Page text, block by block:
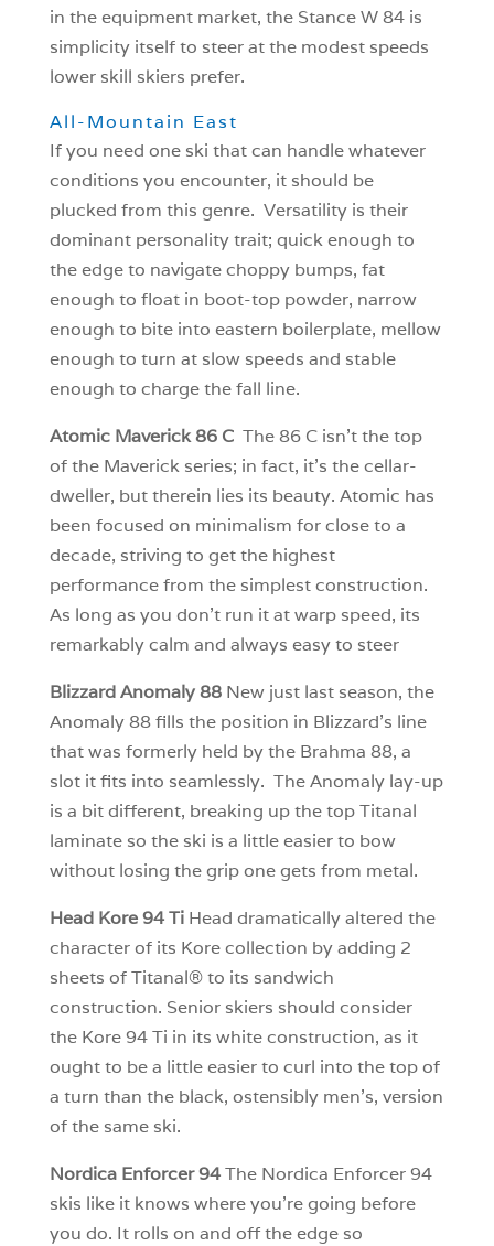
in the equipment market, the Stance W 84 is
simplicity itself to steer at the modest speeds
lower skill skiers prefer.
All-Mountain East
If you need one ski that can handle whatever
conditions you encounter, it should be
plucked from this genre. Versatility is their
dominant personality trait; quick enough to
the edge to navigate choppy bumps, fat
enough to float in boot-top powder, narrow
enough to bite into eastern boilerplate, mellow
enough to turn at slow speeds and stable
enough to charge the fall line.
Atomic Maverick 86 CThe 86 C isn’t the top
of the Maverick series; in fact, it’s the cellar-
dweller, but therein lies its beauty. Atomic has
been focused on minimalism for close to a
decade, striving to get the highest
performance from the simplest construction.
As long as you don’t run it at warp speed, its
remarkably calm and always easy to steer
Blizzard Anomaly 88 New just last season, the
Anomaly 88 fills the position in Blizzard’s line
that was formerly held by the Brahma 88, a
slot it fits into seamlessly. The Anomaly lay-up
is a bit different, breaking up the top Titanal
laminate so the ski is a little easier to bow
without losing the grip one gets from metal.
Head Kore 94 Ti Head dramatically altered the
character of its Kore collection by adding 2
sheets of Titanal® to its sandwich
construction. Senior skiers should consider
the Kore 94 Ti in its white construction, as it
ought to be a little easier to curl into the top of
a turn than the black, ostensibly men’s, version
of the same ski.
Nordica Enforcer 94The Nordica Enforcer 94
skis like it knows where you’re going before
you do. It rolls on and off the edge so